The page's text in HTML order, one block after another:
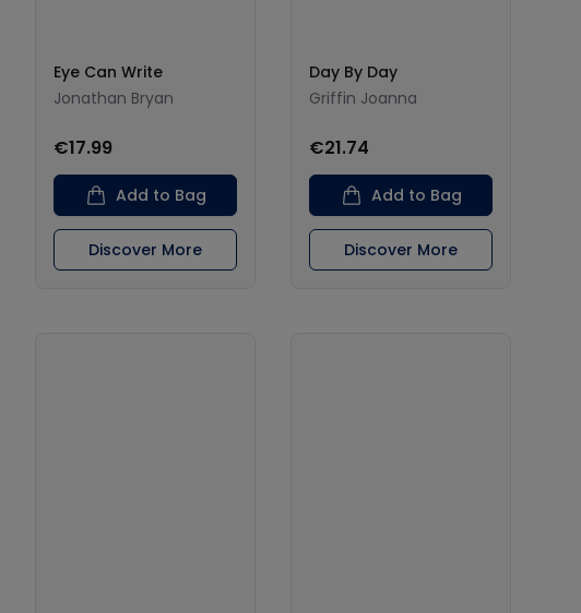
Eye Can Write
Jonathan Bryan
€17.99
Add to Bag
Discover More
Day By Day
Griffin Joanna
€21.74
Add to Bag
Discover More